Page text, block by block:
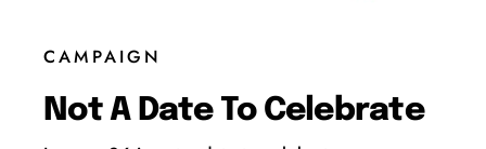
CAMPAIGN
Not A Date To Celebrate